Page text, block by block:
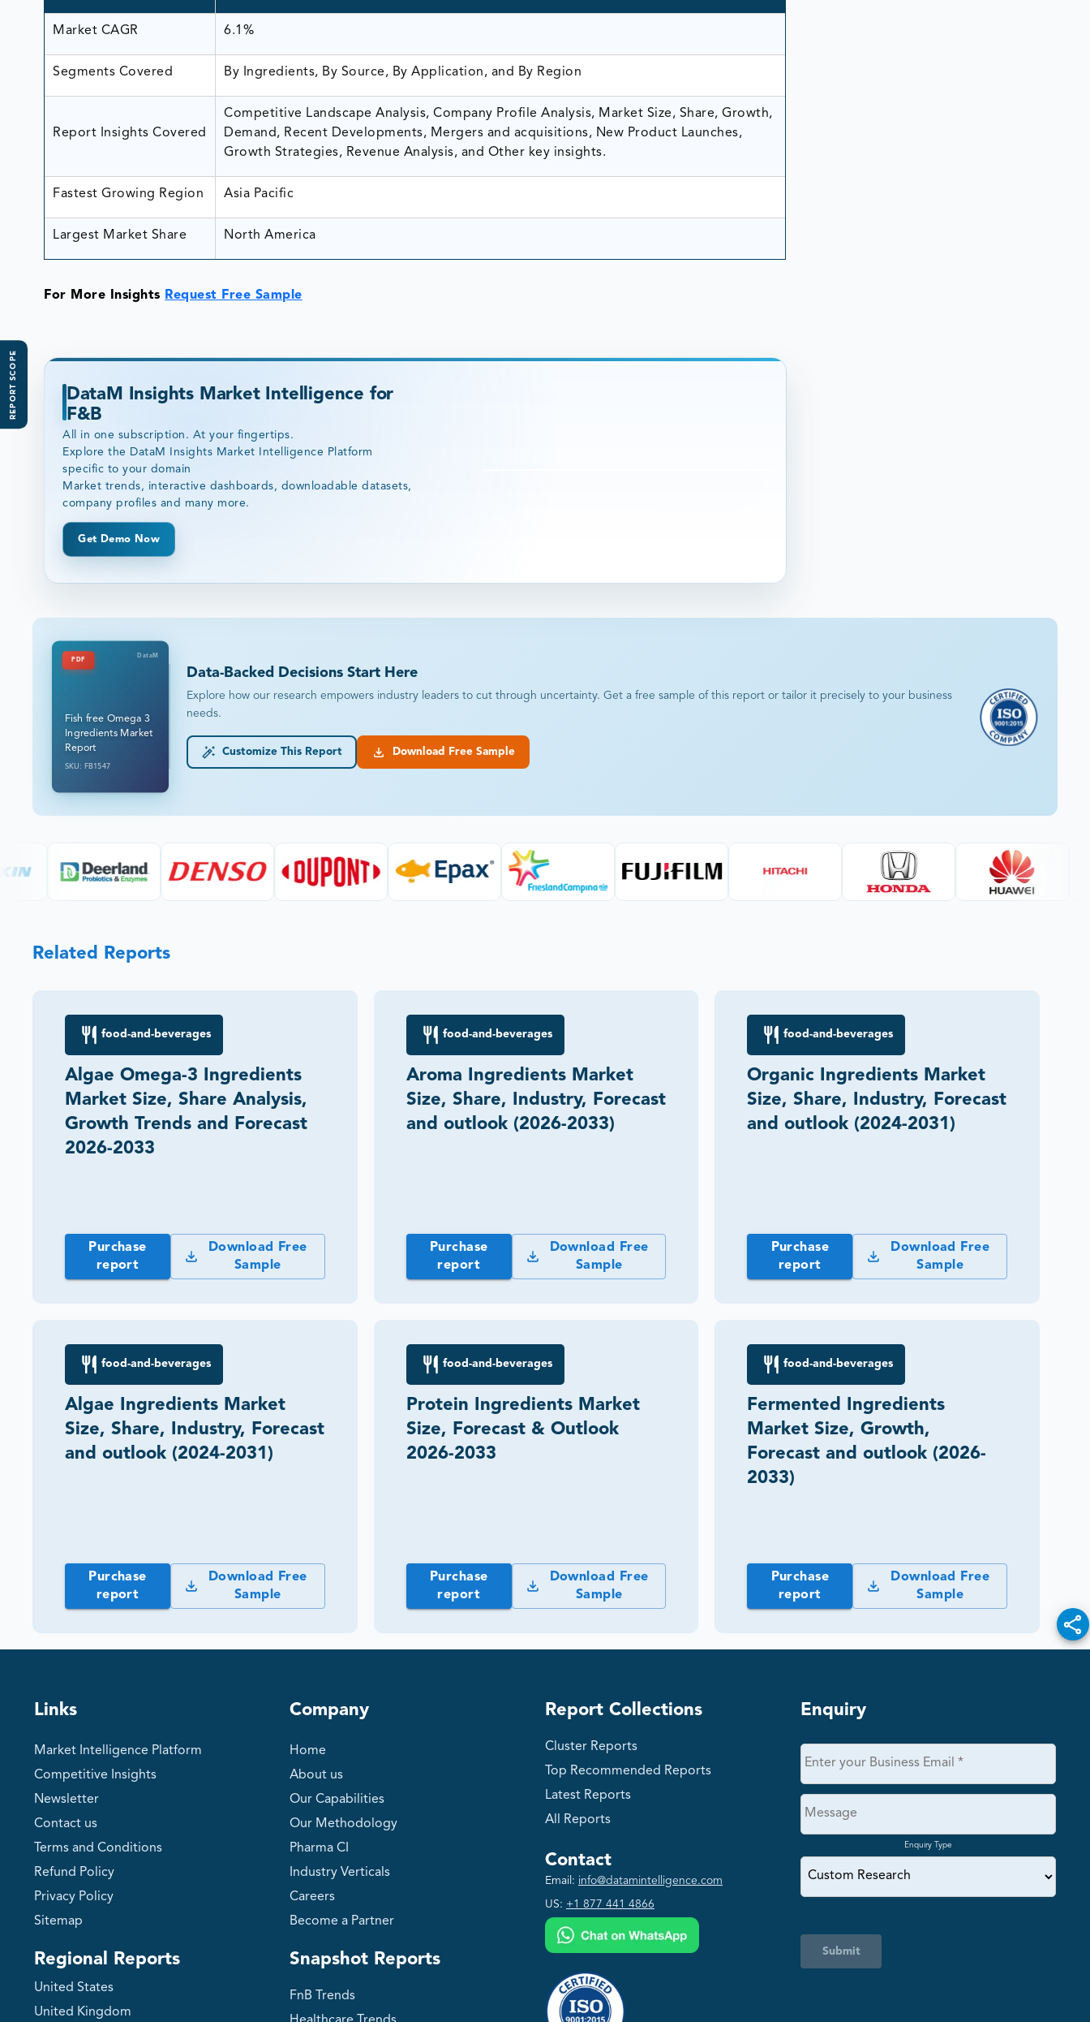
REPORT SCOPE
Market CAGR 6.1%
Segments Covered By Ingredients, By Source, By Application, and By Region
Report Insights Covered
Competitive Landscape Analysis, Company Profile Analysis, Market Size, Share, Growth,
Demand, Recent Developments, Mergers and acquisitions, New Product Launches,
Growth Strategies, Revenue Analysis, and Other key insights.
Fastest Growing Region Asia Pacific
Largest Market Share North America
For More Insights Request Free Sample
DataM Insights Market Intelligence for
F&B
All in one subscription. At your fingertips.
Explore the DataM Insights Market Intelligence Platform
specific to your domain
Market trends, interactive dashboards, downloadable datasets,
company profiles and many more.
Get Demo Now
PDF
DataM
Fish free Omega 3
Ingredients Market
Report
SKU: FB1547
Data-Backed Decisions Start Here
Explore how our research empowers industry leaders to cut through uncertainty. Get a free sample of this report or tailor it precisely to your business
needs.
Customize This Report Download Free Sample
Related Reports
food-and-beverages
Algae Omega-3 Ingredients
Market Size, Share Analysis,
Growth Trends and Forecast
2026-2033
Purchase
report
Download Free
Sample
food-and-beverages
Aroma Ingredients Market
Size, Share, Industry, Forecast
and outlook (2026-2033)
Purchase
report
Download Free
Sample
food-and-beverages
Organic Ingredients Market
Size, Share, Industry, Forecast
and outlook (2024-2031)
Purchase
report
Download Free
Sample
food-and-beverages
Algae Ingredients Market
Size, Share, Industry, Forecast
and outlook (2024-2031)
Purchase
report
Download Free
Sample
food-and-beverages
Protein Ingredients Market
Size, Forecast & Outlook
2026-2033
Purchase
report
Download Free
Sample
food-and-beverages
Fermented Ingredients
Market Size, Growth,
Forecast and outlook (2026-
2033)
Purchase
report
Download Free
Sample
Links
Market Intelligence Platform
Competitive Insights
Newsletter
Contact us
Terms and Conditions
Refund Policy
Privacy Policy
Sitemap
Regional Reports
United States
United Kingdom
Company
Home
About us
Our Capabilities
Our Methodology
Pharma CI
Industry Verticals
Careers
Become a Partner
Snapshot Reports
FnB Trends
Report Collections
Cluster Reports
Top Recommended Reports
Latest Reports
All Reports
Contact
Email: info@datamintelligence.com
US: +1 877 441 4866
Enquiry
Enquiry Type
Submit